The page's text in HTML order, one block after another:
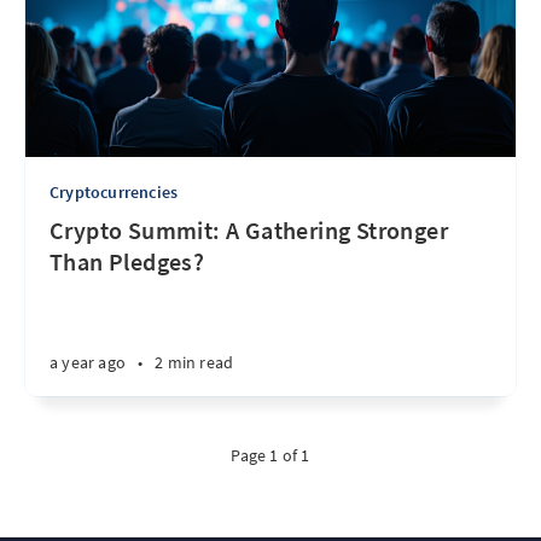
Cryptocurrencies
Crypto Summit: A Gathering Stronger
Than Pledges?
a year ago • 2 min read
Page 1 of 1